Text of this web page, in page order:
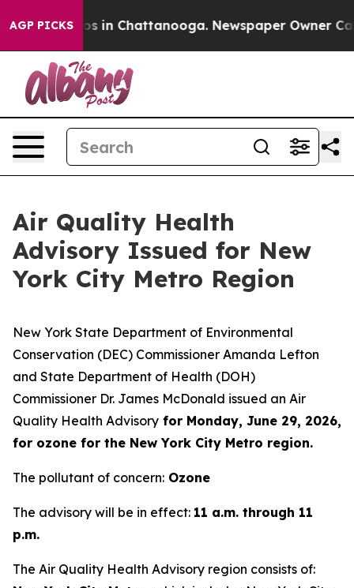
AGP PICKS
Chaos in Chattanooga. Newspaper Owner Calls
Air Quality Health
Advisory Issued for New
York City Metro Region
New York State Department of Environmental
Conservation (DEC) Commissioner Amanda Lefton
and State Department of Health (DOH)
Commissioner Dr. James McDonald issued an Air
Quality Health Advisory for Monday, June 29, 2026,
for ozone for the New York City Metro region.
The pollutant of concern: Ozone
The advisory will be in effect: 11 a.m. through 11
p.m.
The Air Quality Health Advisory region consists of: